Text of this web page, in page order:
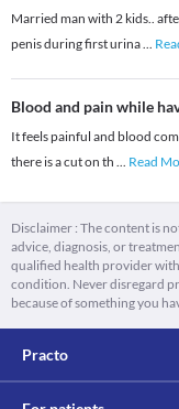
Married man with 2 kids..
penis during first urina...
Blood and pain while
It feels painful and blood
there is a cut on th ... Read
Disclaimer : The content is
advice, diagnosis, or
qualified health provider
condition. Never disregard
because of something you
Practo